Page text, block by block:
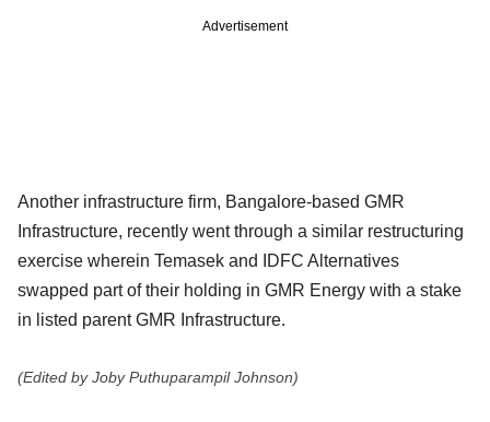
Advertisement
Another infrastructure firm, Bangalore-based GMR
Infrastructure, recently went through a similar restructuring
exercise wherein Temasek and IDFC Alternatives
swapped part of their holding in GMR Energy with a stake
in listed parent GMR Infrastructure.
(Edited by Joby Puthuparampil Johnson)